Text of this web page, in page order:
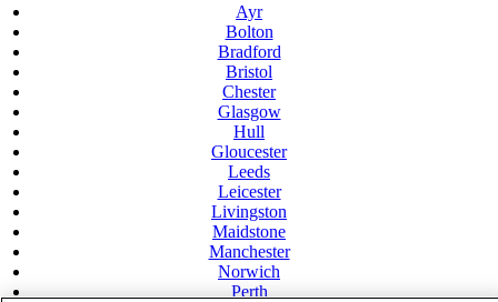
Ayr
Bolton
Bradford
Bristol
Chester
Glasgow
Hull
Gloucester
Leeds
Leicester
Livingston
Maidstone
Manchester
Norwich
Perth